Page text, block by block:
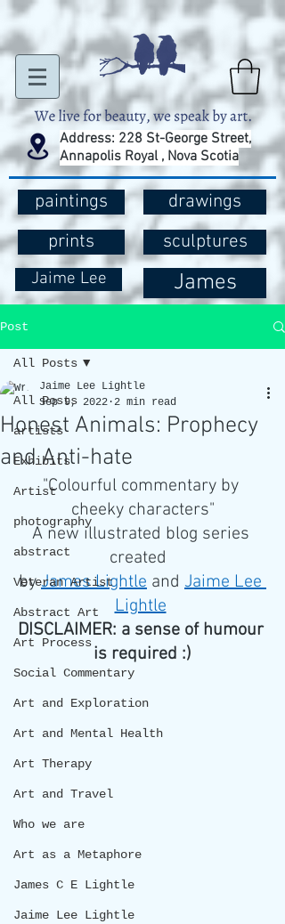
Address: 228 St-George Street,
Annapolis Royal , Nova Scotia
paintings
prints
Jaime Lee
drawings
sculptures
James
Post
All Posts
artists
Exhibits
Artist
photography
abstract
Veteran Artist
Abstract Art
Art Process
Social Commentary
Art and Exploration
Art and Mental Health
Art Therapy
Art and Travel
Who we are
Art as a Metaphore
James C E Lightle
Jaime Lee Lightle
All Posts
Honest Animals: Prophecy
and Anti-hate
Jaime Lee Lightle
Sep 9, 2022 2 min read
"Colourful commentary by
cheeky characters"
A new illustrated blog series
created
by James Lightle and Jaime Lee
Lightle
DISCLAIMER: a sense of humour
is required :)